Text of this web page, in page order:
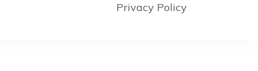
Privacy Policy